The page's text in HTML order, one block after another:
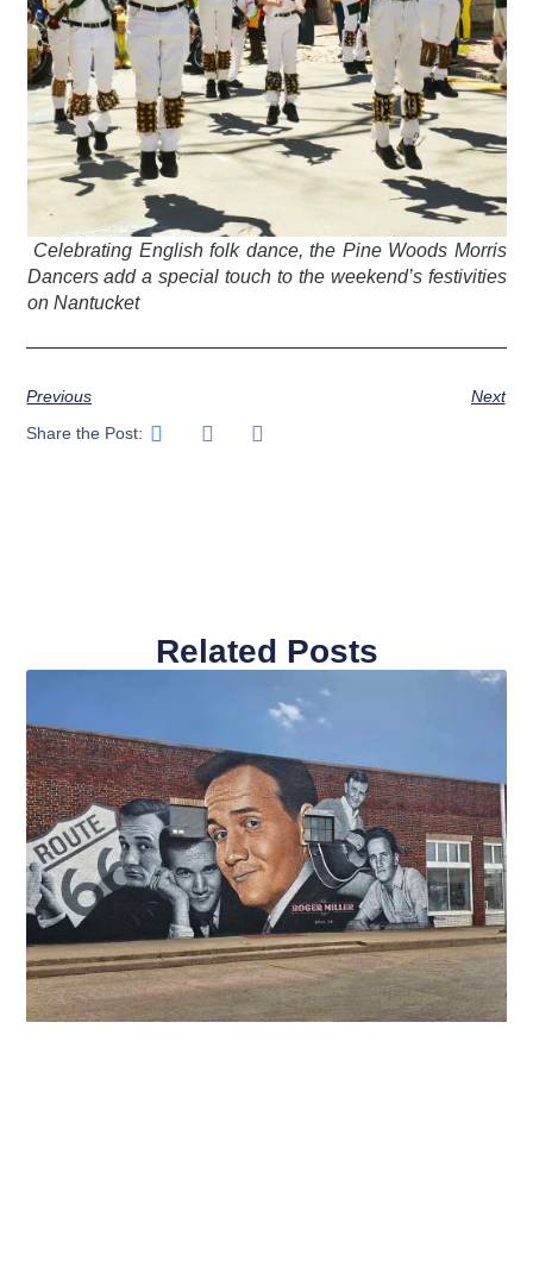
Celebrating English folk dance, the Pine Woods Morris
Dancers add a special touch to the weekend’s festivities
on Nantucket
Previous
Next
Share the Post:
Related Posts